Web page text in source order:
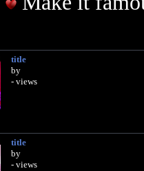
title
by
- views
title
by
- views